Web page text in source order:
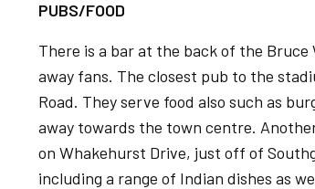
PUBS/FOOD
There is a bar at the back of the
away fans. The closest pub to the
Road. They serve food also such as
away towards the town centre.
on Whakehurst Drive, just off of
including a range of Indian dishes as